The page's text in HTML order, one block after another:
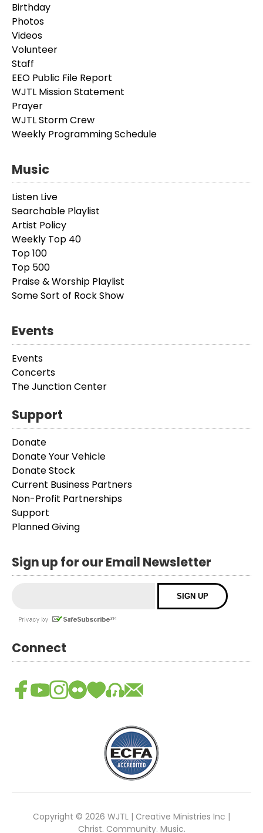
Birthday
Photos
Videos
Volunteer
Staff
EEO Public File Report
WJTL Mission Statement
Prayer
WJTL Storm Crew
Weekly Programming Schedule
Music
Listen Live
Searchable Playlist
Artist Policy
Weekly Top 40
Top 100
Top 500
Praise & Worship Playlist
Some Sort of Rock Show
Events
Events
Concerts
The Junction Center
Support
Donate
Donate Your Vehicle
Donate Stock
Current Business Partners
Non-Profit Partnerships
Support
Planned Giving
Sign up for our Email Newsletter
Connect
Copyright © 2026 WJTL | Creative Ministries Inc |
Christ. Community. Music.